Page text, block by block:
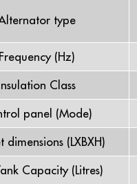
type
Frequency (Hz)
Class
panel (Mode)
dimensions (LXBXH)
Capacity (Litres)